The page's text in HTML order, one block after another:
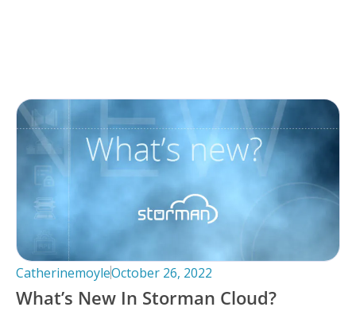
CatherinemoyleOctober 26, 2022
What’s New In Storman Cloud?